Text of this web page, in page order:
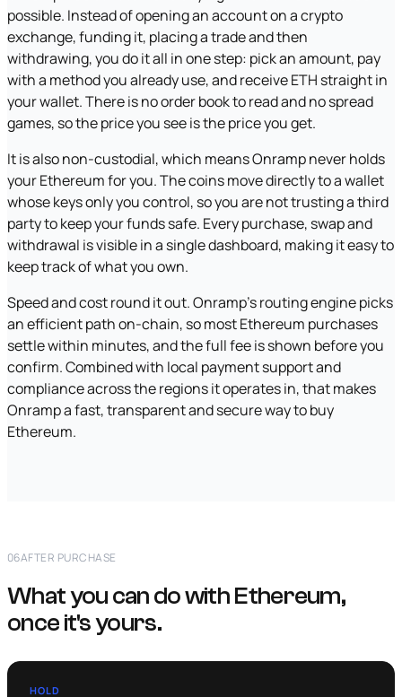
possible. Instead of opening an account on a crypto
exchange, funding it, placing a trade and then
withdrawing, you do it all in one step: pick an amount, pay
with a method you already use, and receive ETH straight in
your wallet. There is no order book to read and no spread
games, so the price you see is the price you get.
It is also non-custodial, which means Onramp never holds
your Ethereum for you. The coins move directly to a wallet
whose keys only you control, so you are not trusting a third
party to keep your funds safe. Every purchase, swap and
withdrawal is visible in a single dashboard, making it easy to
keep track of what you own.
Speed and cost round it out. Onramp's routing engine picks
an efficient path on-chain, so most Ethereum purchases
settle within minutes, and the full fee is shown before you
confirm. Combined with local payment support and
compliance across the regions it operates in, that makes
Onramp a fast, transparent and secure way to buy
Ethereum.
06AFTER PURCHASE
What you can do with Ethereum,
once it's yours.
HOLD